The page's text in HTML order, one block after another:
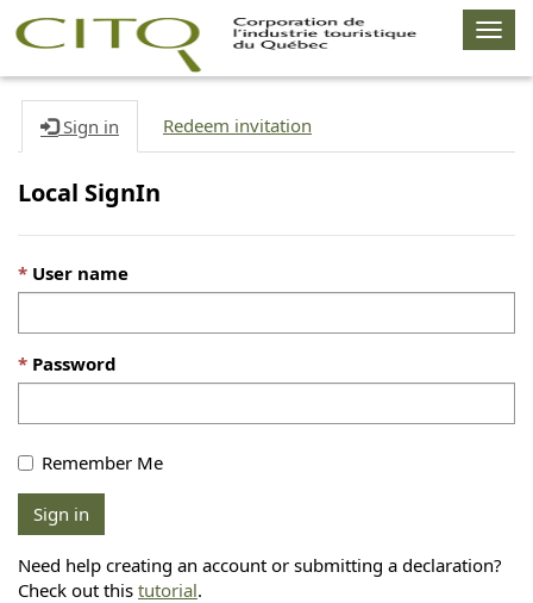
Sign in Redeem invitation
Local SignIn
User name
Password
Remember Me
Sign in
Need help creating an account or submitting a declaration?
Check out this tutorial.